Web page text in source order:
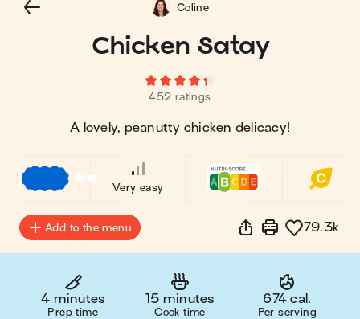
Chicken Satay
452 ratings
A lovely, peanutty chicken delicacy!
Coline
€€
Very easy
Add to the menu 79.3k
4 minutes
Prep time
15 minutes
Cook time
674 cal.
Per serving